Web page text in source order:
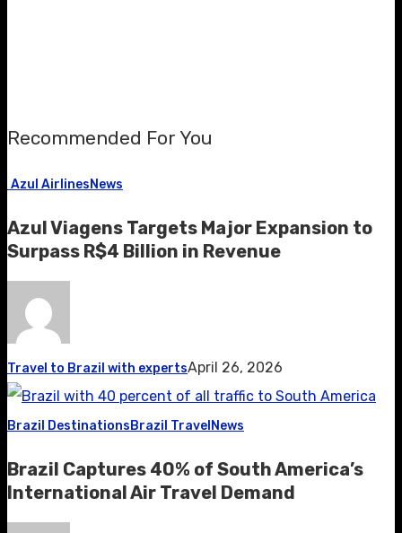
Recommended For You
Azul AirlinesNews
Azul Viagens Targets Major Expansion to
Surpass R$4 Billion in Revenue
Travel to Brazil with expertsApril 26, 2026
Brazil DestinationsBrazil Travel News
Brazil Captures 40% of South America’s
International Air Travel Demand